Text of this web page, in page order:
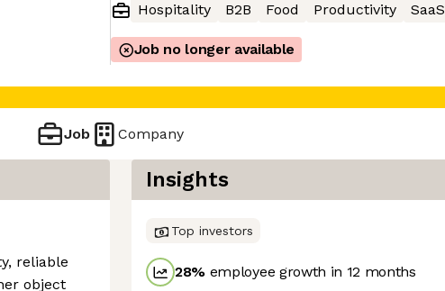
Hospitality
B2B Food Productivity SaaS
Job no longer available
Job Company
reliable
object
Insights
Top investors
28% employee growth in 12 months